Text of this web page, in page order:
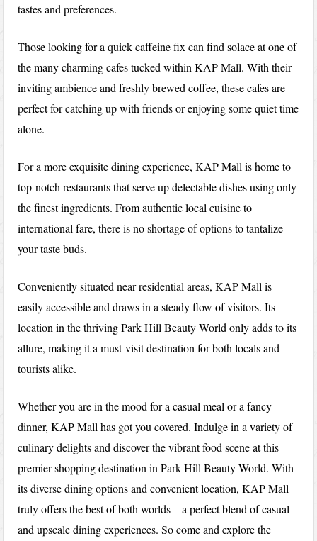
tastes and preferences.
Those looking for a quick caffeine fix can find solace at one of
the many charming cafes tucked within KAP Mall. With their
inviting ambience and freshly brewed coffee, these cafes are
perfect for catching up with friends or enjoying some quiet time
alone.
For a more exquisite dining experience, KAP Mall is home to
top-notch restaurants that serve up delectable dishes using only
the finest ingredients. From authentic local cuisine to
international fare, there is no shortage of options to tantalize
your taste buds.
Conveniently situated near residential areas, KAP Mall is
easily accessible and draws in a steady flow of visitors. Its
location in the thriving Park Hill Beauty World only adds to its
allure, making it a must-visit destination for both locals and
tourists alike.
Whether you are in the mood for a casual meal or a fancy
dinner, KAP Mall has got you covered. Indulge in a variety of
culinary delights and discover the vibrant food scene at this
premier shopping destination in Park Hill Beauty World. With
its diverse dining options and convenient location, KAP Mall
truly offers the best of both worlds – a perfect blend of casual
and upscale dining experiences. So come and explore the